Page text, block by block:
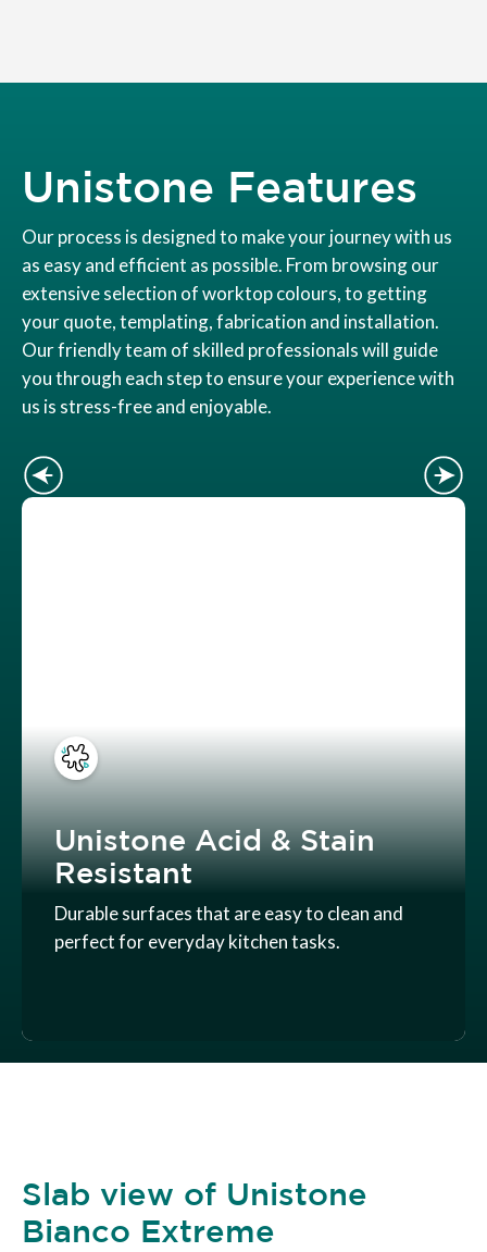
Unistone Features
Our process is designed to make your journey with us
as easy and efficient as possible. From browsing our
extensive selection of worktop colours, to getting
your quote, templating, fabrication and installation.
Our friendly team of skilled professionals will guide
you through each step to ensure your experience with
us is stress-free and enjoyable.
Unistone Acid & Stain
Resistant
Durable surfaces that are easy to clean and
perfect for everyday kitchen tasks.
Slab view of Unistone
Bianco Extreme